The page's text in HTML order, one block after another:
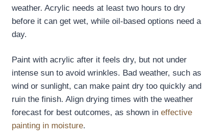
weather. Acrylic needs at least two hours to dry
before it can get wet, while oil-based options need a
day.
Paint with acrylic after it feels dry, but not under
intense sun to avoid wrinkles. Bad weather, such as
wind or sunlight, can make paint dry too quickly and
ruin the finish. Align drying times with the weather
forecast for best outcomes, as shown in effective
painting in moisture.